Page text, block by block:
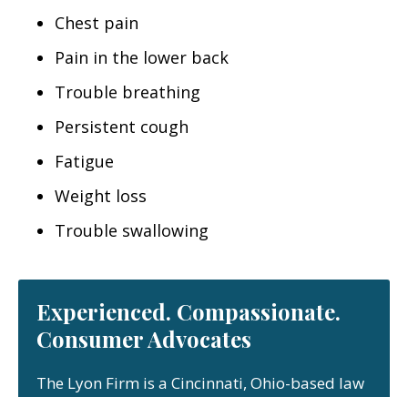
Chest pain
Pain in the lower back
Trouble breathing
Persistent cough
Fatigue
Weight loss
Trouble swallowing
Experienced. Compassionate.
Consumer Advocates
The Lyon Firm is a Cincinnati, Ohio-based law